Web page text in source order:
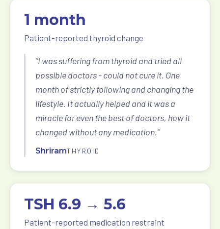
1 month
Patient-reported thyroid change
“I was suffering from thyroid and tried all
possible doctors - could not cure it. One
month of strictly following and changing the
lifestyle. It actually helped and it was a
miracle for even the best of doctors, how it
changed without any medication.”
ShriramTHYROID
TSH 6.9 → 5.6
Patient-reported medication restraint